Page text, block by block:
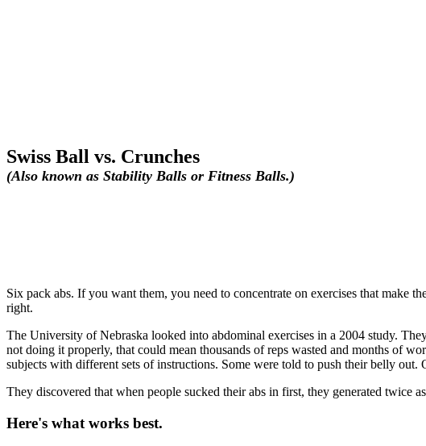
Swiss Ball vs. Crunches
(Also known as Stability Balls or Fitness Balls.)
Six pack abs. If you want them, you need to concentrate on exercises that make
right.
The University of Nebraska looked into abdominal exercises in a 2004 study.
not doing it properly, that could mean thousands of reps wasted and months of
subjects with different sets of instructions. Some were told to push their belly
They discovered that when people sucked their abs in first, they generated twice
Here's what works best.